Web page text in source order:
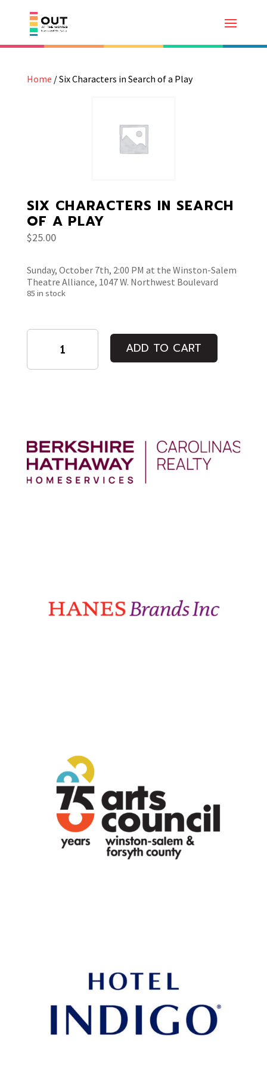
Home / Six Characters in Search of a Play
SIX CHARACTERS IN SEARCH
OF A PLAY
$25.00
Sunday, October 7th, 2:00 PM at the Winston-Salem
Theatre Alliance, 1047 W. Northwest Boulevard
85 in stock
Six
Characters
Search
ADD TO CART